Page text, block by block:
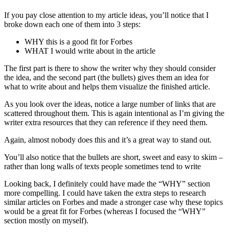
If you pay close attention to my article ideas, you’ll notice that I
broke down each one of them into 3 steps:
WHY this is a good fit for Forbes
WHAT I would write about in the article
The first part is there to show the writer why they should consider
the idea, and the second part (the bullets) gives them an idea for
what to write about and helps them visualize the finished article.
As you look over the ideas, notice a large number of links that are
scattered throughout them. This is again intentional as I’m giving the
writer extra resources that they can reference if they need them.
Again, almost nobody does this and it’s a great way to stand out.
You’ll also notice that the bullets are short, sweet and easy to skim –
rather than long walls of texts people sometimes tend to write
Looking back, I definitely could have made the “WHY” section
more compelling. I could have taken the extra steps to research
similar articles on Forbes and made a stronger case why these topics
would be a great fit for Forbes (whereas I focused the “WHY”
section mostly on myself).